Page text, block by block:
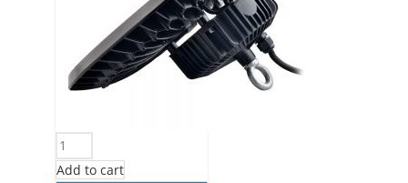
Add to cart